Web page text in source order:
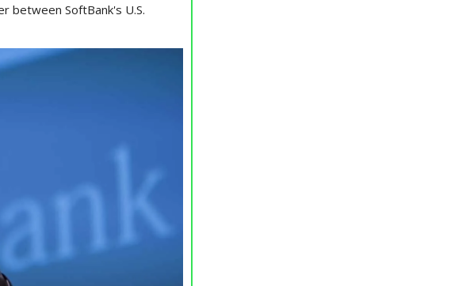
between SoftBank's U.S.